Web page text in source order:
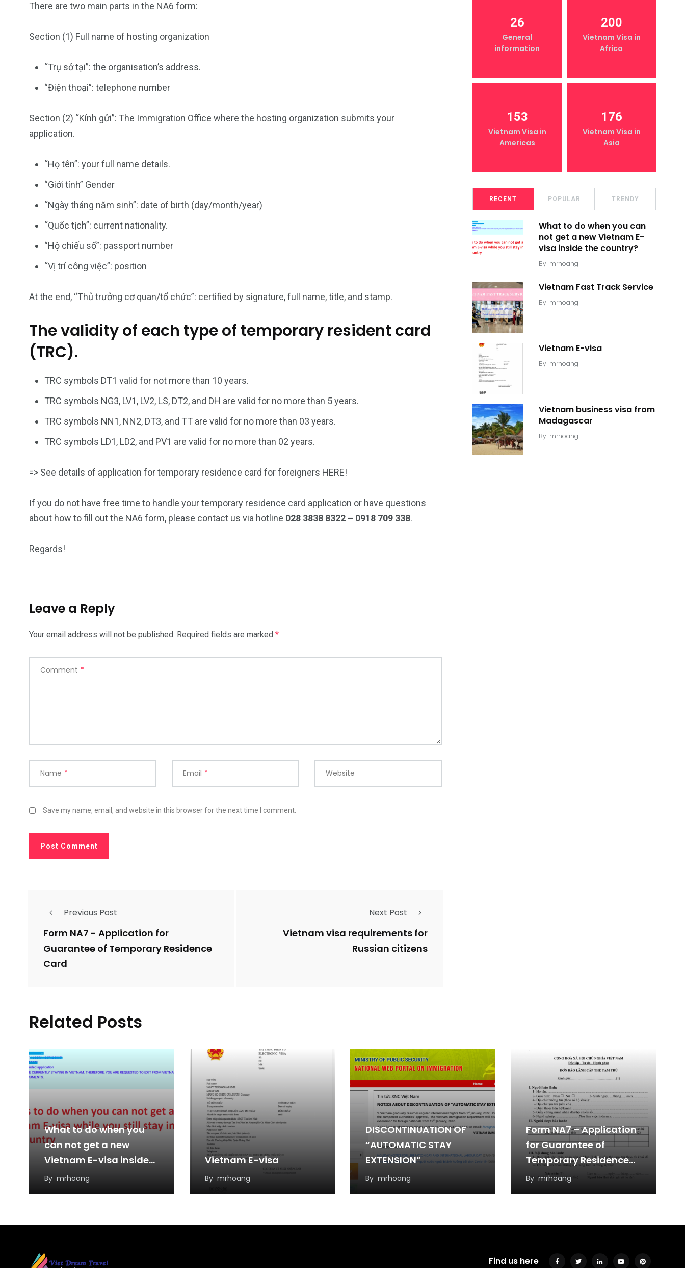
There are two main parts in the NA6 form:
Section (1) Full name of hosting organization
“Trụ sở tại”: the organisation’s address.
“Điện thoại”: telephone number
Section (2) “Kính gửi”: The Immigration Office where the hosting organization submits your
application.
“Họ tên”: your full name details.
“Giới tính” Gender
“Ngày tháng năm sinh”: date of birth (day/month/year)
“Quốc tịch”: current nationality.
“Hộ chiếu số”: passport number
“Vị trí công việc”: position
At the end, “Thủ trưởng cơ quan/tổ chức”: certified by signature, full name, title, and stamp.
The validity of each type of temporary resident card
(TRC).
TRC symbols DT1 valid for not more than 10 years.
TRC symbols NG3, LV1, LV2, LS, DT2, and DH are valid for no more than 5 years.
TRC symbols NN1, NN2, DT3, and TT are valid for no more than 03 years.
TRC symbols LD1, LD2, and PV1 are valid for no more than 02 years.
=> See details of application for temporary residence card for foreigners HERE!
If you do not have free time to handle your temporary residence card application or have questions
about how to fill out the NA6 form, please contact us via hotline 028 3838 8322 – 0918 709 338.
Regards!
Leave a Reply
Your email address will not be published. Required fields are marked *
Comment *
Name * Email * Website
Save my name, email, and website in this browser for the next time I comment.
Previous Post
Form NA7 - Application for
Guarantee of Temporary Residence
Card
Next Post
Vietnam visa requirements for
Russian citizens
General
Vietnam Visa in
153 176
26
General
information
200
Vietnam Visa in
Africa
153
Vietnam Visa in
Americas
176
Vietnam Visa in
Asia
RECENT POPULAR TRENDY
What to do when you can
not get a new Vietnam E-
visa inside the country?
By mrhoang
Vietnam Fast Track Service
By mrhoang
Vietnam E-visa
By mrhoang
Vietnam business visa from
Madagascar
By mrhoang
Related Posts
What to do when you
can not get a new
Vietnam E-visa inside
the country?
By mrhoang
Vietnam E-visa
By mrhoang
DISCONTINUATION OF
“AUTOMATIC STAY
EXTENSION”
By mrhoang
Form NA7 – Application
for Guarantee of
Temporary Residence
Card
By mrhoang
Find us here